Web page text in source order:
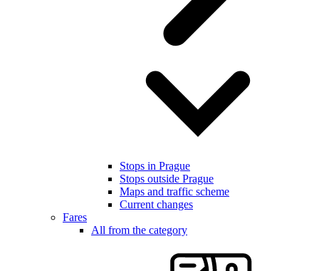
Stops in Prague
Stops outside Prague
Maps and traffic scheme
Current changes
Fares
All from the category